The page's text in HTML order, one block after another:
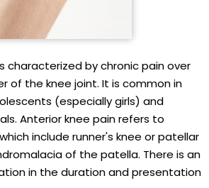
characterized by chronic pain over
of the knee joint. It is common in
(especially girls) and
Anterior knee pain refers to
include runner's knee or patellar
of the patella. There is an
in the duration and presentation